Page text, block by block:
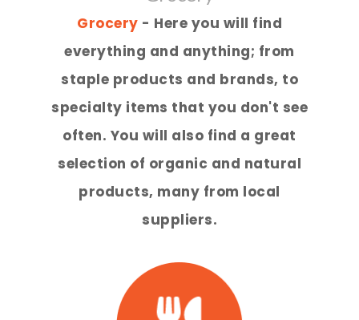
Grocery - Here you will find
everything and anything; from
staple products and brands, to
specialty items that you don't see
often. You will also find a great
selection of organic and natural
products, many from local
suppliers.